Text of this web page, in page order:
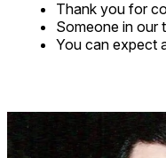
Thank you for
Someone in our
You can expect